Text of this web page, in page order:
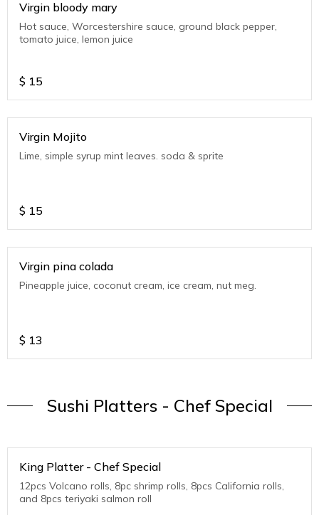
Virgin bloody mary
Hot sauce, Worcestershire sauce, ground black pepper,
tomato juice, lemon juice
$ 15
Virgin Mojito
Lime, simple syrup mint leaves. soda & sprite
$ 15
Virgin pina colada
Pineapple juice, coconut cream, ice cream, nut meg.
$ 13
Sushi Platters - Chef Special
King Platter - Chef Special
12pcs Volcano rolls, 8pc shrimp rolls, 8pcs California rolls,
and 8pcs teriyaki salmon roll